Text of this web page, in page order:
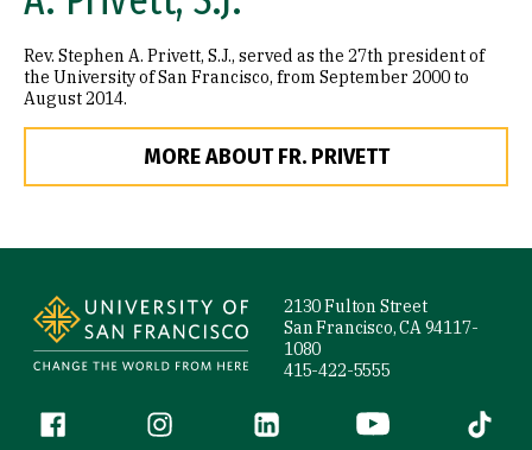
Rev. Stephen A. Privett, S.J., served as the 27th president of
the University of San Francisco, from September 2000 to
August 2014.
MORE ABOUT FR. PRIVETT
2130 Fulton Street
San Francisco, CA 94117-
1080
415-422-5555
Follow us
Facebook (link is external)
Instagram (link is external)
LinkedIn (link is external)
YouTube (link is
Tiktok